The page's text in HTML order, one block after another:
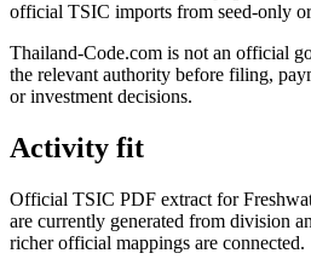
official TSIC imports from seed-only
Thailand-Code.com is not an official
the relevant authority before filing,
or investment decisions.
Activity fit
Official TSIC PDF extract for
are currently generated from division
richer official mappings are connected.